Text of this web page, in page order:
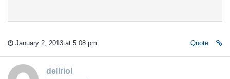
January 2, 2013 at 5:08 pm Quote
dellriol